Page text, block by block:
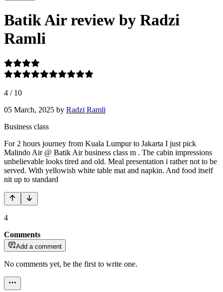
Batik Air review by Radzi
Ramli
4 / 10
05 March, 2025 by Radzi Ramli
Business class
For 2 hours journey from Kuala Lumpur to Jakarta I just pick
Malindo Air @ Batik Air business class m . The cabin impressions
unbelievable looks tired and old. Meal presentation i rather not to be
served. With yellowish white table mat and napkin. And food itself
nit up to standard
4
Comments
Add a comment
No comments yet, be the first to write one.